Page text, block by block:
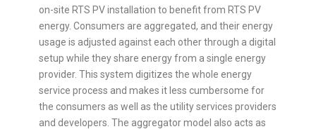
on-site RTS PV installation to benefit from RTS PV
energy. Consumers are aggregated, and their energy
usage is adjusted against each other through a digital
setup while they share energy from a single energy
provider. This system digitizes the whole energy
service process and makes it less cumbersome for
the consumers as well as the utility services providers
and developers. The aggregator model also acts as